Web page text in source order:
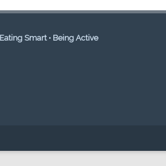
Smart • Being Active